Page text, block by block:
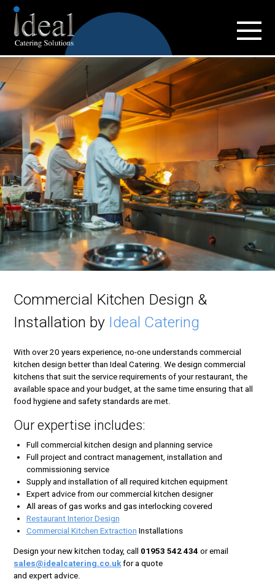
Commercial Kitchen Design &
Installation by Ideal Catering
With over 20 years experience, no-one understands commercial
kitchen design better than Ideal Catering. We design commercial
kitchens that suit the service requirements of your restaurant, the
available space and your budget, at the same time ensuring that all
food hygiene and safety standards are met.
Our expertise includes:
Full commercial kitchen design and planning service
Full project and contract management, installation and
commissioning service
Supply and installation of all required kitchen equipment
Expert advice from our commercial kitchen designer
All areas of gas works and gas interlocking covered
Restaurant Interior Design
Commercial Kitchen Extraction Installations
Design your new kitchen today, call 01953 542 434 or email
sales@idealcatering.co.ukfor a quote
and expert advice.